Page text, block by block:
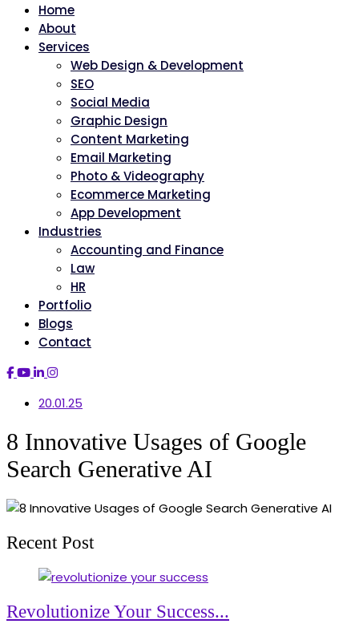
Home
About
Services
Web Design & Development
SEO
Social Media
Graphic Design
Content Marketing
Email Marketing
Photo & Videography
Ecommerce Marketing
App Development
Industries
Accounting and Finance
Law
HR
Portfolio
Blogs
Contact
20.01.25
8 Innovative Usages of Google
Search Generative AI
Recent Post
Revolutionize Your Success...